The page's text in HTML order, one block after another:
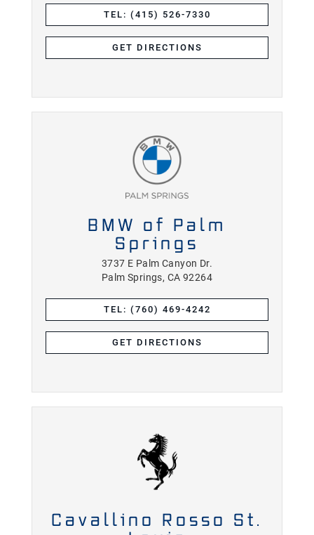
TEL: (415) 526-7330
GET DIRECTIONS
BMW of Palm
Springs
3737 E Palm Canyon Dr.
Palm Springs, CA 92264
TEL: (760) 469-4242
GET DIRECTIONS
Cavallino Rosso St.